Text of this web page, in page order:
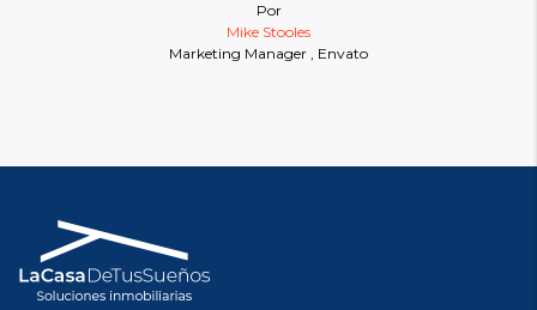
Por
Mike Stooles
Marketing Manager , Envato